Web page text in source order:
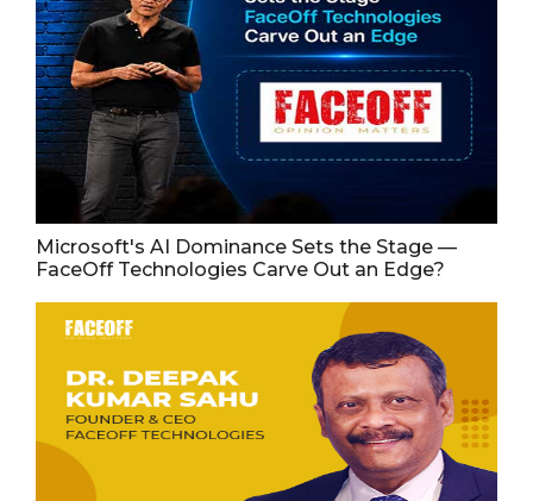
Microsoft's AI Dominance Sets the Stage —
FaceOff Technologies Carve Out an Edge?